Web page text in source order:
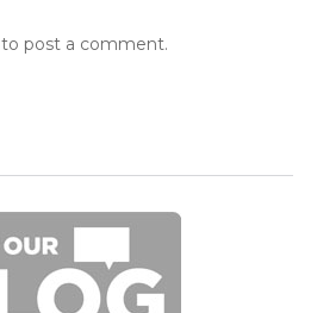
to post a comment.